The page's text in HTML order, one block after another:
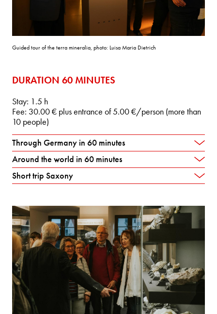
Guided tour of the terra mineralia, photo: Luisa Maria Dietrich
DURATION 60 MINUTES
Stay: 1.5 h
Fee: 30.00 € plus entrance of 5.00 €/person (more than
10 people)
Through Germany in 60 minutes
Around the world in 60 minutes
Short trip Saxony